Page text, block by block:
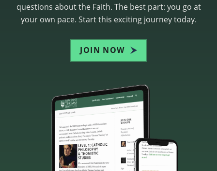
questions about the Faith. The best part: you go at
your own pace. Start this exciting journey today.
JOIN NOW